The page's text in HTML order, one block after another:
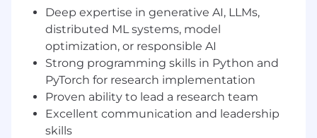
Databricks AI platform and delivers tangible
improvements to how customers train, serve,
and adapt LLMs at scale, working closely with
product, data, and engineering leaders to bring
cutting‑edge methods into production.
The Impact You Will Have
Lead and grow a multidisciplinary research
team focused on foundational and applied
Deep expertise in generative AI, LLMs,
distributed ML systems, model
optimization, or responsible AI
Strong programming skills in Python and
PyTorch for research implementation
Proven ability to lead a research team
Excellent communication and leadership
skills